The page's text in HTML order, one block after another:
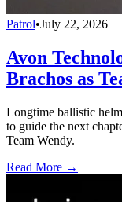
Patrol•July 22, 2026
Avon
Brachos as
Longtime ballistic
to guide the next
Team Wendy.
Read More →